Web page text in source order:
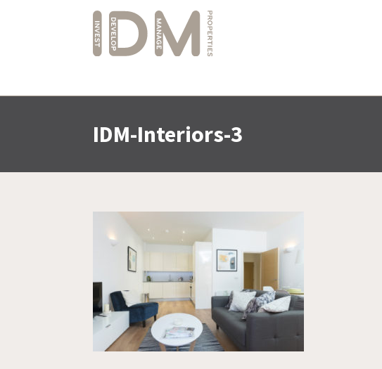
IDM-Interiors-3